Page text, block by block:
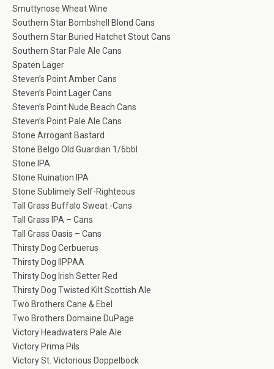
Smuttynose Wheat Wine
Southern Star Bombshell Blond Cans
Southern Star Buried Hatchet Stout Cans
Southern Star Pale Ale Cans
Spaten Lager
Steven’s Point Amber Cans
Steven’s Point Lager Cans
Steven’s Point Nude Beach Cans
Steven’s Point Pale Ale Cans
Stone Arrogant Bastard
Stone Belgo Old Guardian 1/6bbl
Stone IPA
Stone Ruination IPA
Stone Sublimely Self-Righteous
Tall Grass Buffalo Sweat -Cans
Tall Grass IPA – Cans
Tall Grass Oasis – Cans
Thirsty Dog Cerbuerus
Thirsty Dog IIPPAA
Thirsty Dog Irish Setter Red
Thirsty Dog Twisted Kilt Scottish Ale
Two Brothers Cane & Ebel
Two Brothers Domaine DuPage
Victory Headwaters Pale Ale
Victory Prima Pils
Victory St. Victorious Doppelbock